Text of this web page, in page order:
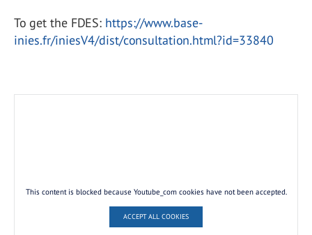
To get the FDES: https://www.base-
inies.fr/iniesV4/dist/consultation.html?id=33840
This content is blocked because Youtube_com cookies have not been accepted.
ACCEPT ALL COOKIES